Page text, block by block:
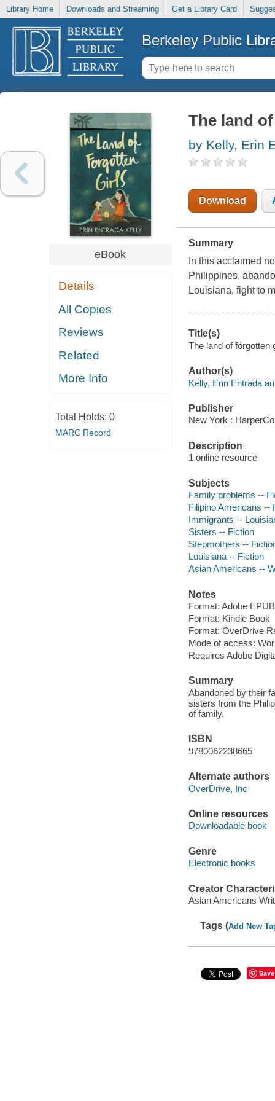
Library Home Downloads and Streaming Get a Library Card
Berkeley Public
eBook
Details
All Copies
Reviews
Related
More Info
Total Holds: 0
MARC Record
The land
by Kelly, Erin
Download
Summary
In this acclaimed
Philippines,
Louisiana, fight to
Title(s)
The land of forgotten
Author(s)
Kelly, Erin Entrada
Publisher
New York :
Description
1 online resource
Subjects
Family problems --
Filipino Americans --
Immigrants --
Sisters -- Fiction
Stepmothers --
Louisiana -- Fiction
Asian Americans --
Notes
Format: Adobe
Format: Kindle Book
Format: OverDrive
Mode of access:
Requires Adobe
Summary
Abandoned by their
sisters from the
of family.
ISBN
9780062238665
Alternate authors
OverDrive, Inc
Online resources
Downloadable book
Genre
Electronic books
Creator
Asian Americans
Tags (Add New
Save